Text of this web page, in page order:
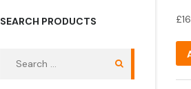
£
SEARCH PRODUCTS